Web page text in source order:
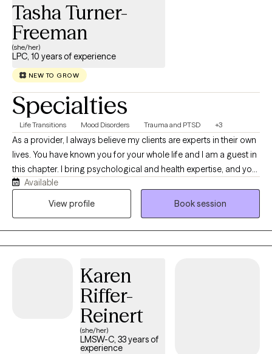
Tasha Turner-
Freeman
(she/her)
LPC, 10 years of experience
NEW TO GROW
Specialties
Life Transitions Mood Disorders Trauma and PTSD +3
As a provider, I always believe my clients are experts in their own
lives. You have known you for your whole life and I am a guest in
this chapter. I bring psychological and health expertise, and you
bring expertise in who you were, who you are, and who you want
work together to develop your personalized path to wellness.
Overall, we'll strive for balance, connection, and long-lasting
transformation centered on you!
Available
View profile
Book session
Karen
Riffer-
Reinert
(she/her)
LMSW-C, 33 years of
experience